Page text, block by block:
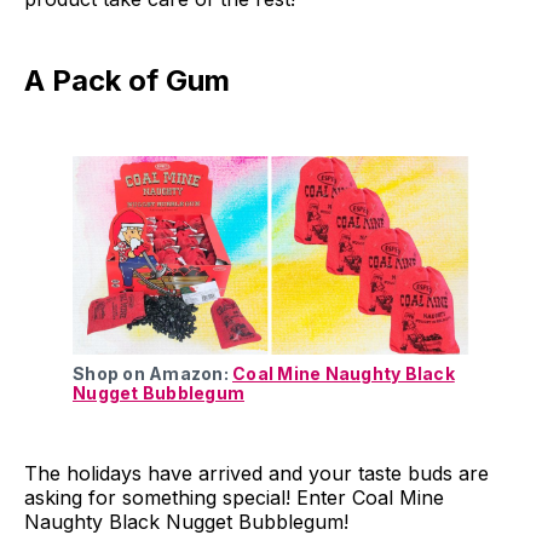
A Pack of Gum
Shop on Amazon: Coal Mine Naughty Black
Nugget Bubblegum
The holidays have arrived and your taste buds are
asking for something special! Enter Coal Mine
Naughty Black Nugget Bubblegum!